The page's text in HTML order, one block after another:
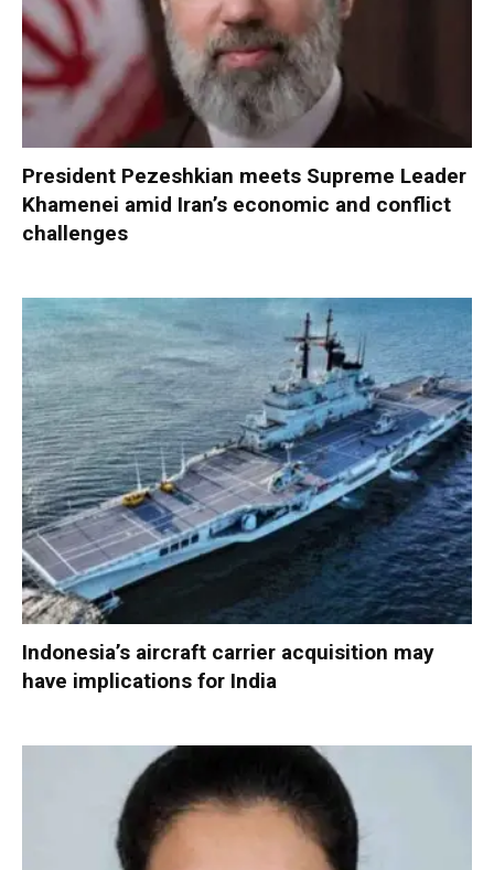
President Pezeshkian meets Supreme Leader
Khamenei amid Iran’s economic and conflict
challenges
Indonesia’s aircraft carrier acquisition may
have implications for India